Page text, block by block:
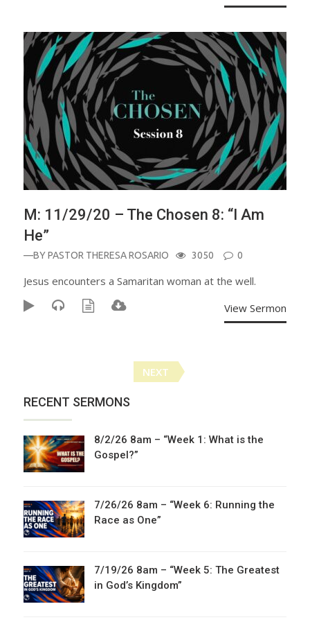
M: 11/29/20 – The Chosen 8: “I Am
He”
—BYPASTOR THERESA ROSARIO 3050 0
Jesus encounters a Samaritan woman at the well.
View Sermon
Posts
navigation
NEXT
RECENT SERMONS
8/2/26 8am – “Week 1: What is the
Gospel?”
7/26/26 8am – “Week 6: Running the
Race as One”
7/19/26 8am – “Week 5: The Greatest
in God’s Kingdom”